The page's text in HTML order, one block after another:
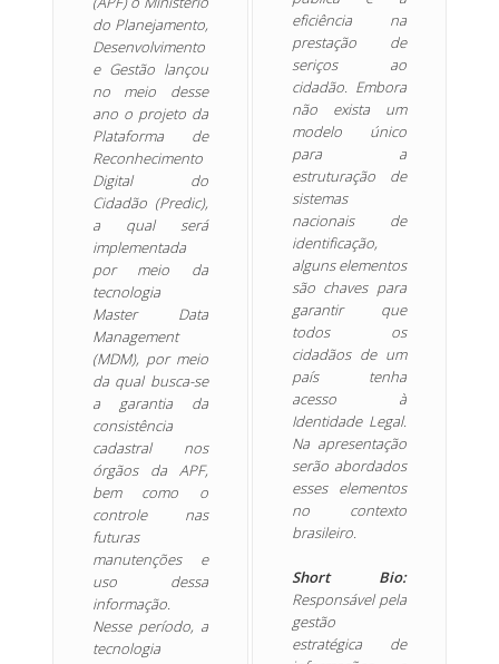
do Planejamento,
Desenvolvimento
e Gestão lançou
no meio desse
ano o projeto da
Plataforma de
Reconhecimento
Digital do
Cidadão (Predic),
a qual será
implementada
por meio da
tecnologia
Master Data
Management
(MDM), por meio
da qual busca-se
a garantia da
consistência
cadastral nos
órgãos da APF,
bem como o
controle nas
futuras
manutenções e
uso dessa
informação.
Nesse período, a
tecnologia
eficiência na
prestação de
seriços ao
cidadão. Embora
não exista um
modelo único
para a
estruturação de
sistemas
nacionais de
identificação,
alguns elementos
são chaves para
garantir que
todos os
cidadãos de um
país tenha
acesso à
Identidade Legal.
Na apresentação
serão abordados
esses elementos
no contexto
brasileiro.
Short Bio:
Responsável pela
gestão
estratégica de